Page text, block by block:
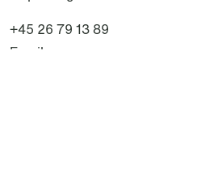
+45 26 79 13 89
Email